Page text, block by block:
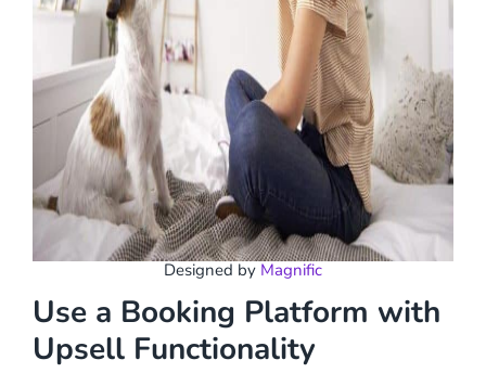
Designed by Magnific
Use a Booking Platform with
Upsell Functionality